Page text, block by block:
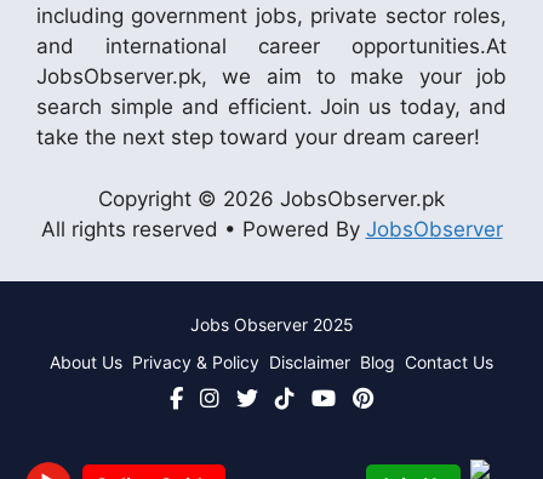
including government jobs, private sector roles,
and international career opportunities.At
JobsObserver.pk, we aim to make your job
search simple and efficient. Join us today, and
take the next step toward your dream career!
Copyright © 2026 JobsObserver.pk
All rights reserved • Powered By JobsObserver
Jobs Observer 2025
About Us Privacy & Policy Disclaimer Blog Contact Us
Online Guide Join Us